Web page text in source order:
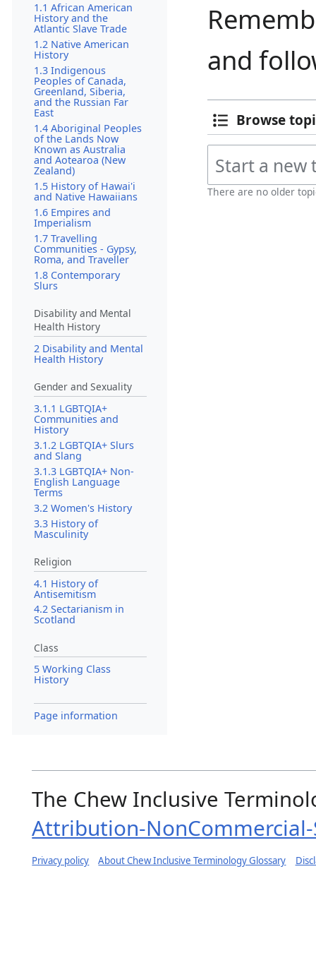
1.1 African American
History and the
Atlantic Slave Trade
1.2 Native American
History
1.3 Indigenous
Peoples of Canada,
Greenland, Siberia,
and the Russian Far
East
1.4 Aboriginal Peoples
of the Lands Now
Known as Australia
and Aotearoa (New
Zealand)
1.5 History of Hawai'i
and Native Hawaiians
1.6 Empires and
Imperialism
1.7 Travelling
Communities - Gypsy,
Roma, and Traveller
1.8 Contemporary
Slurs
Disability and Mental
Health History
2 Disability and Mental
Health History
Gender and Sexuality
3.1.1 LGBTQIA+
Communities and
History
3.1.2 LGBTQIA+ Slurs
and Slang
3.1.3 LGBTQIA+ Non-
English Language
Terms
3.2 Women's History
3.3 History of
Masculinity
Religion
4.1 History of
Antisemitism
4.2 Sectarianism in
Scotland
Class
5 Working Class
History
Page information
and
Browse
There are no older
The Chew Inclusive
Attribution-
Privacy policy About Chew Inclusive Terminology Glossary